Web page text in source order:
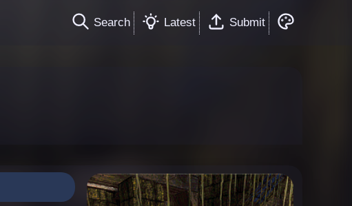
Search Latest Submit